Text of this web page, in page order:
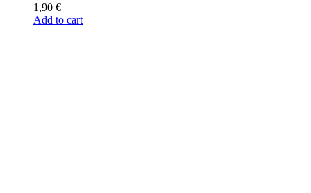
1,90 €
Add to cart